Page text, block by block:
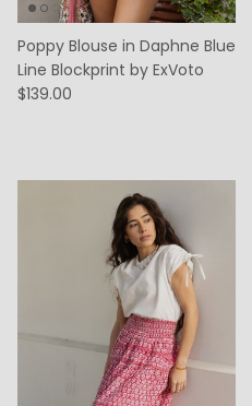
Poppy Blouse in Daphne Blue
Line Blockprint by ExVoto
$139.00